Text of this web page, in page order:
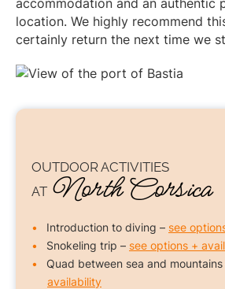
accommodation and an authentic
location. We highly recommend
certainly return the next time we
OUTDOOR ACTIVITIES
AT North Corsica
Introduction to diving – see
Snokeling trip – see options +
Quad between sea and mountains
availability